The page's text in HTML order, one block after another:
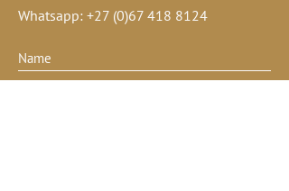
Whatsapp: +27 (0)67 418 8124